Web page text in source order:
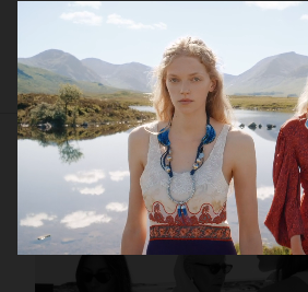
Sandberg
SELECTED WORK EDITORIAL ADVERTISING